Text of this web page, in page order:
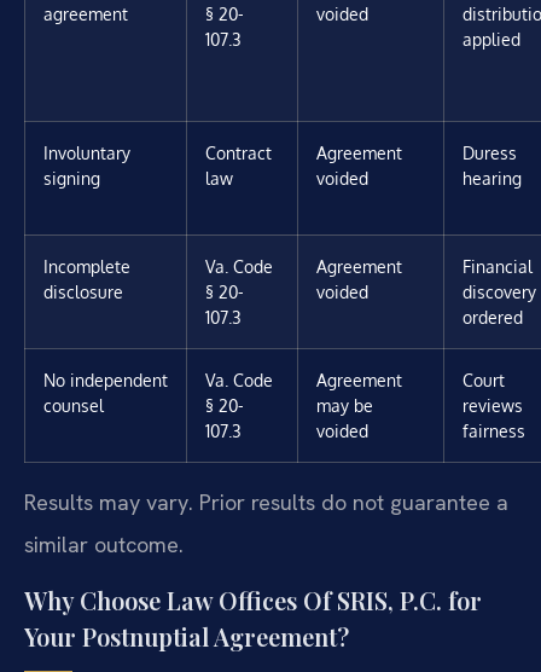
agreement
§ 20-
107.3
voided
applied
Involuntary
signing
Contract
law
Agreement
voided
Duress
hearing
Incomplete
disclosure
Va. Code
§ 20-
107.3
Agreement
voided
Financial
discovery
ordered
No independent
counsel
Va. Code
§ 20-
107.3
Agreement
may be
voided
Court
reviews
fairness
Results may vary. Prior results do not guarantee a
similar outcome.
Why Choose Law Offices Of SRIS, P.C. for
Your Postnuptial Agreement?